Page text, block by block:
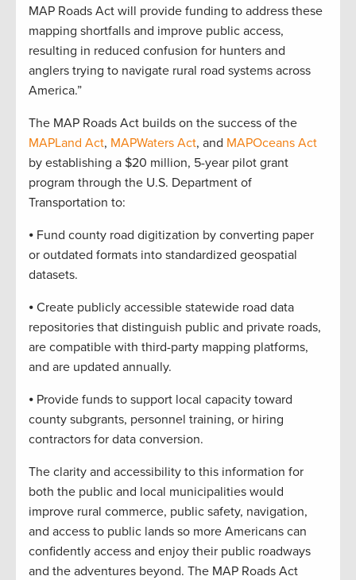
MAP Roads Act will provide funding to address these
mapping shortfalls and improve public access,
resulting in reduced confusion for hunters and
anglers trying to navigate rural road systems across
America.”
The MAP Roads Act builds on the success of the
MAPLand Act, MAPWaters Act, and MAPOceans Act
by establishing a $20 million, 5-year pilot grant
program through the U.S. Department of
Transportation to:
⦁ Fund county road digitization by converting paper
or outdated formats into standardized geospatial
datasets.
⦁ Create publicly accessible statewide road data
repositories that distinguish public and private roads,
are compatible with third-party mapping platforms,
and are updated annually.
⦁ Provide funds to support local capacity toward
county subgrants, personnel training, or hiring
contractors for data conversion.
The clarity and accessibility to this information for
both the public and local municipalities would
improve rural commerce, public safety, navigation,
and access to public lands so more Americans can
confidently access and enjoy their public roadways
and the adventures beyond. The MAP Roads Act